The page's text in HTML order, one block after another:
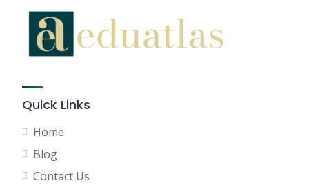
Quick Links
Home
Blog
Contact Us